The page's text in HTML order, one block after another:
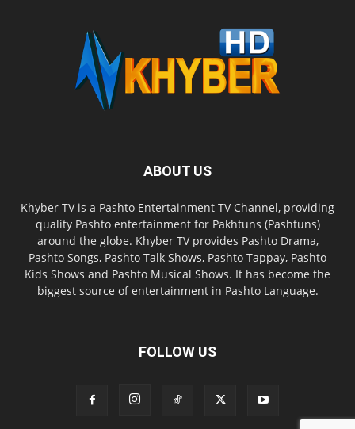
ABOUT US
Khyber TV is a Pashto Entertainment TV Channel, providing
quality Pashto entertainment for Pakhtuns (Pashtuns)
around the globe. Khyber TV provides Pashto Drama,
Pashto Songs, Pashto Talk Shows, Pashto Tappay, Pashto
Kids Shows and Pashto Musical Shows. It has become the
biggest source of entertainment in Pashto Language.
FOLLOW US